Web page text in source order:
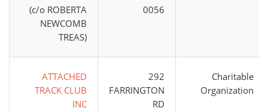
(c/o ROBERTA
NEWCOMB
TREAS)
0056
ATTACHED
TRACK CLUB
INC
292
FARRINGTON
RD
Charitable
Organization